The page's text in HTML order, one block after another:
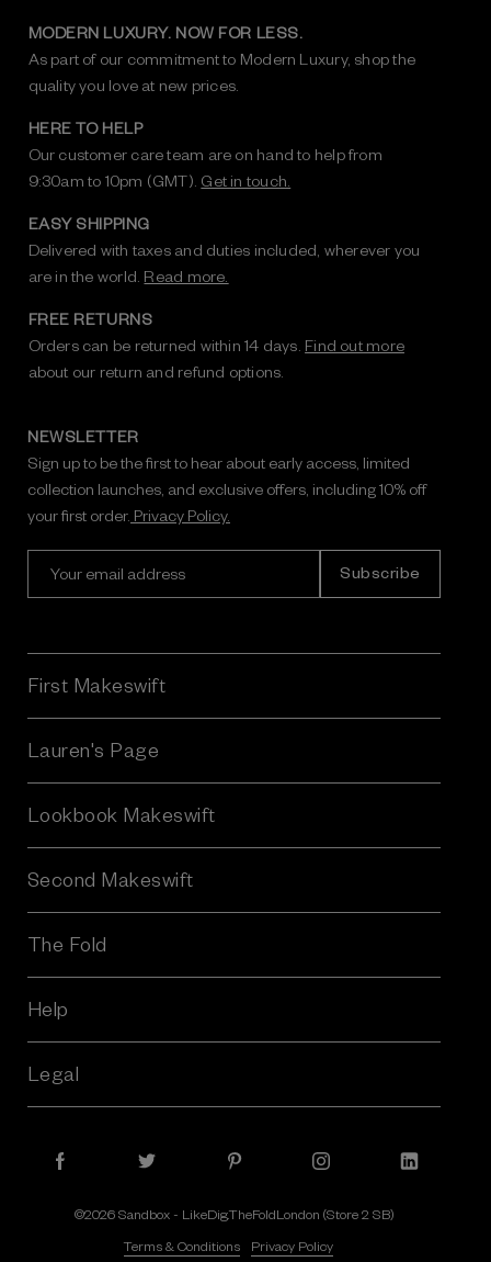
MODERN LUXURY. NOW FOR LESS.
As part of our commitment to Modern Luxury, shop the
quality you love at new prices.
HERE TO HELP
Our customer care team are on hand to help from
9:30am to 10pm (GMT). Get in touch.
EASY SHIPPING
Delivered with taxes and duties included, wherever you
are in the world. Read more.
FREE RETURNS
Orders can be returned within 14 days. Find out more
about our return and refund options.
NEWSLETTER
Sign up to be the first to hear about early access, limited
collection launches, and exclusive offers, including 10% off
your first order. Privacy Policy.
l
A
d
r
First Makeswift
Lauren's Page
Lookbook Makeswift
Second Makeswift
The Fold
Help
Legal
©2026 Sandbox - LikeDig.TheFoldLondon (Store 2 SB)
Terms & Conditions
Privacy Policy